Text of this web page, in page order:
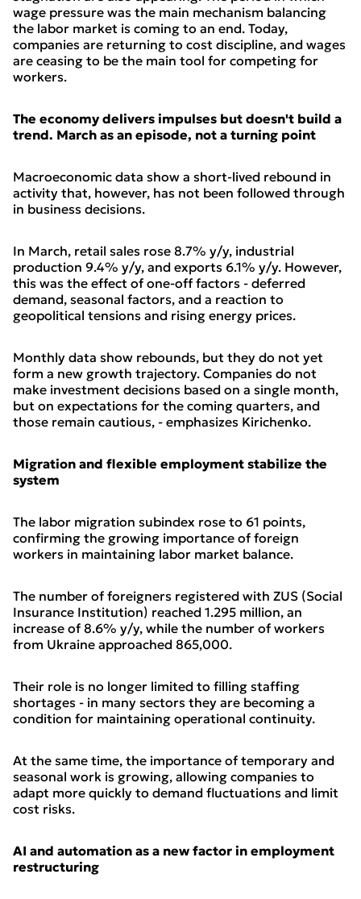
wage pressure was the main mechanism balancing
the labor market is coming to an end. Today,
companies are returning to cost discipline, and wages
are ceasing to be the main tool for competing for
workers.
The economy delivers impulses but doesn't build a
trend. March as an episode, not a turning point
Macroeconomic data show a short-lived rebound in
activity that, however, has not been followed through
in business decisions.
In March, retail sales rose 8.7% y/y, industrial
production 9.4% y/y, and exports 6.1% y/y. However,
this was the effect of one-off factors - deferred
demand, seasonal factors, and a reaction to
geopolitical tensions and rising energy prices.
Monthly data show rebounds, but they do not yet
form a new growth trajectory. Companies do not
make investment decisions based on a single month,
but on expectations for the coming quarters, and
those remain cautious, - emphasizes Kirichenko.
Migration and flexible employment stabilize the
system
The labor migration subindex rose to 61 points,
confirming the growing importance of foreign
workers in maintaining labor market balance.
The number of foreigners registered with ZUS (Social
Insurance Institution) reached 1.295 million, an
increase of 8.6% y/y, while the number of workers
from Ukraine approached 865,000.
Their role is no longer limited to filling staffing
shortages - in many sectors they are becoming a
condition for maintaining operational continuity.
At the same time, the importance of temporary and
seasonal work is growing, allowing companies to
adapt more quickly to demand fluctuations and limit
cost risks.
AI and automation as a new factor in employment
restructuring